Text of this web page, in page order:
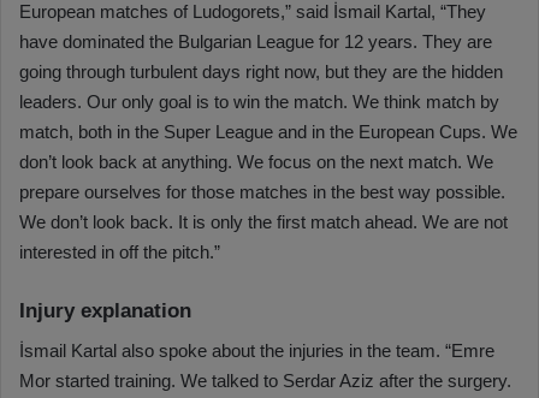
European matches of Ludogorets,” said İsmail Kartal, “They
have dominated the Bulgarian League for 12 years. They are
going through turbulent days right now, but they are the hidden
leaders. Our only goal is to win the match. We think match by
match, both in the Super League and in the European Cups. We
don’t look back at anything. We focus on the next match. We
prepare ourselves for those matches in the best way possible.
We don’t look back. It is only the first match ahead. We are not
interested in off the pitch.”
Injury explanation
İsmail Kartal also spoke about the injuries in the team. “Emre
Mor started training. We talked to Serdar Aziz after the surgery.